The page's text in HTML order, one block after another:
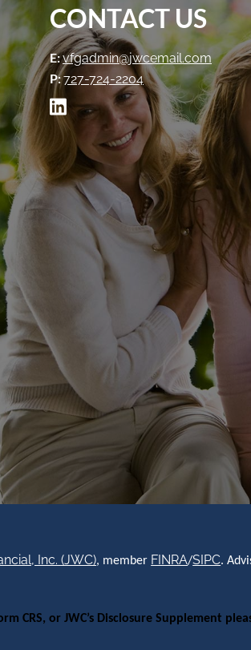
CONTACT US
E:vfgadmin@jwcemail.com
P:727-724-2204
Inc. (JWC), member FINRA/SIPC.
CRS, or JWC’s Disclosure Supplement